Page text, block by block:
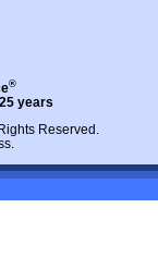
®
years
Reserved.